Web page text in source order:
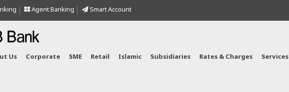
Agent Banking Smart Account
Us Corporate SME Retail Islamic Subsidiaries Rates & Charges Services